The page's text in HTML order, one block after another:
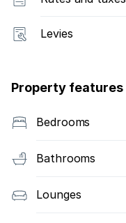
Levies
Property features
Bedrooms
Bathrooms
Lounges